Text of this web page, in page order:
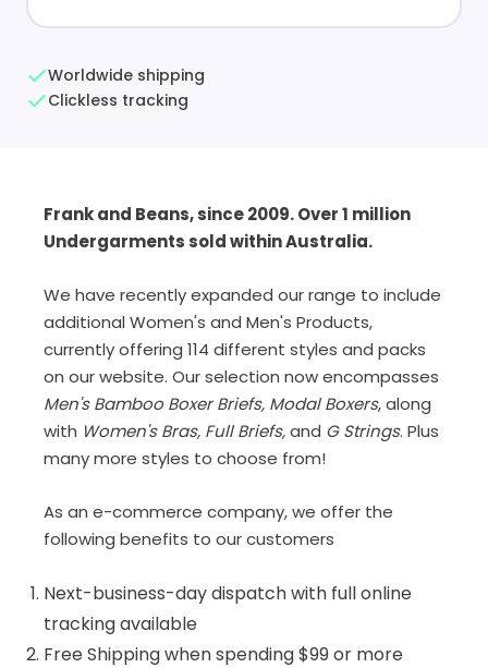
Worldwide shipping
Clickless tracking
Frank and Beans, since 2009. Over 1 million
Undergarments sold within Australia.
We have recently expanded our range to include
additional Women's and Men's Products,
currently offering 114 different styles and packs
on our website. Our selection now encompasses
Men's Bamboo Boxer Briefs, Modal Boxers, along
with Women's Bras, Full Briefs,and G Strings. Plus
many more styles to choose from!
As an e-commerce company, we offer the
following benefits to our customers
Next-business-day dispatch with full online
tracking available
Free Shipping when spending $99 or more